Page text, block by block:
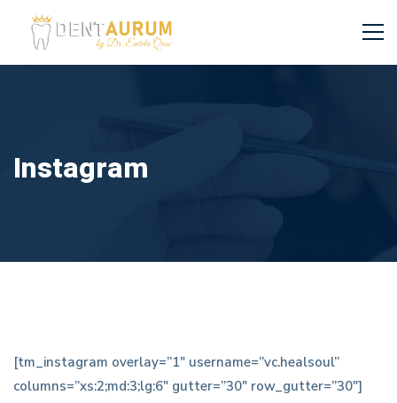
Instagram
Instagram
[tm_instagram overlay=”1″ username=”vc.healsoul”
columns=”xs:2;md:3;lg:6″ gutter=”30″ row_gutter=”30″]